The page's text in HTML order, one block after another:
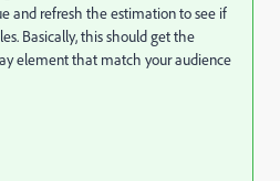
and refresh the estimation to see if
Basically, this should get the
element that match your audience